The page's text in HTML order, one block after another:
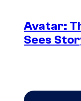
Avatar:
Sees